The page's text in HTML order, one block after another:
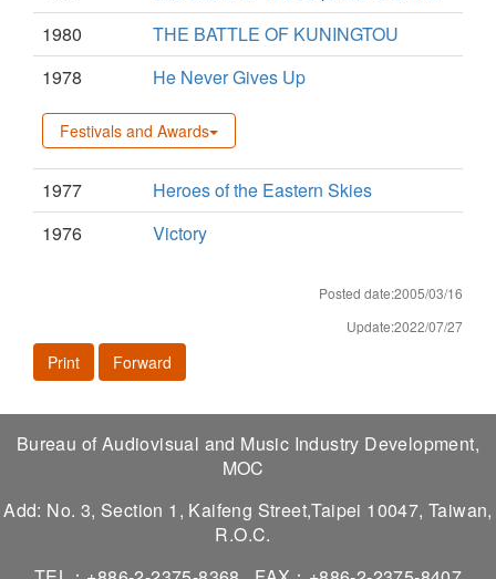
1980
THE BATTLE OF KUNINGTOU
1978
He Never Gives Up
Festivals and Awards
1977
Heroes of the Eastern Skies
1976
Victory
Posted date:2005/03/16
Update:2022/07/27
Print Forward
Bureau of Audiovisual and Music Industry Development,
MOC
Add: No. 3, Section 1, Kaifeng Street,Taipei 10047, Taiwan,
R.O.C.